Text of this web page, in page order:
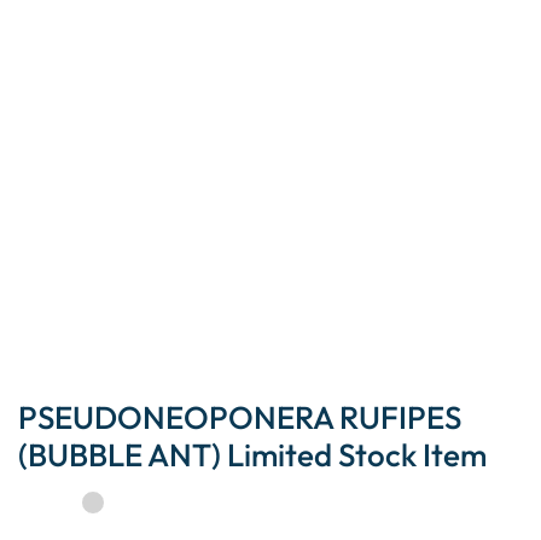
PSEUDONEOPONERA RUFIPES
(BUBBLE ANT) Limited Stock Item